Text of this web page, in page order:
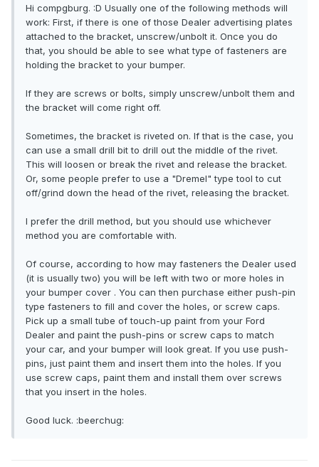
Hi compgburg. :D Usually one of the following methods will
work: First, if there is one of those Dealer advertising plates
attached to the bracket, unscrew/unbolt it. Once you do
that, you should be able to see what type of fasteners are
holding the bracket to your bumper.
If they are screws or bolts, simply unscrew/unbolt them and
the bracket will come right off.
Sometimes, the bracket is riveted on. If that is the case, you
can use a small drill bit to drill out the middle of the rivet.
This will loosen or break the rivet and release the bracket.
Or, some people prefer to use a "Dremel" type tool to cut
off/grind down the head of the rivet, releasing the bracket.
I prefer the drill method, but you should use whichever
method you are comfortable with.
Of course, according to how may fasteners the Dealer used
(it is usually two) you will be left with two or more holes in
your bumper cover . You can then purchase either push-pin
type fasteners to fill and cover the holes, or screw caps.
Pick up a small tube of touch-up paint from your Ford
Dealer and paint the push-pins or screw caps to match
your car, and your bumper will look great. If you use push-
pins, just paint them and insert them into the holes. If you
use screw caps, paint them and install them over screws
that you insert in the holes.
Good luck. :beerchug: